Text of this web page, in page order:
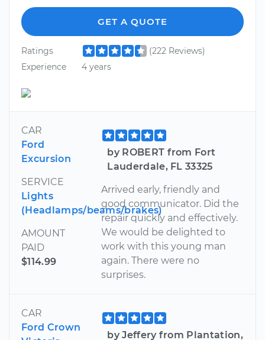
GET A QUOTE
Ratings
(222 Reviews)
Experience
4 years
CAR
Ford
Excursion
SERVICE
Lights
(Headlamps/beams/brakes)
AMOUNT
PAID
$114.99
by ROBERT from Fort
Lauderdale, FL 33325
Arrived early, friendly and
good communicator. Did the
repair quickly and effectively.
We would be delighted to
work with this young man
again. There were no
surprises.
CAR
Ford Crown
by Jeffery from Plantation,